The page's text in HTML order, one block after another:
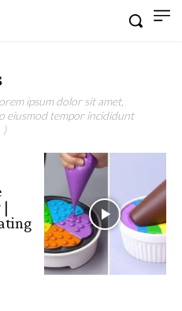
ipsum dolor sit amet,
eiusmod tempor incididunt
)
|